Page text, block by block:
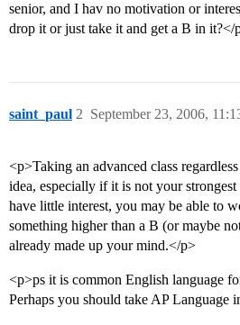
senior, and I hav no motivation or
drop it or just take it and get a B in it?</
saint_paul September 23, 2006,
2
<p>Taking an advanced class
idea, especially if it is not your
have little interest, you may be able to
something higher than a B (or maybe
already made up your mind.</p>
<p>ps it is common English language
Perhaps you should take AP Language